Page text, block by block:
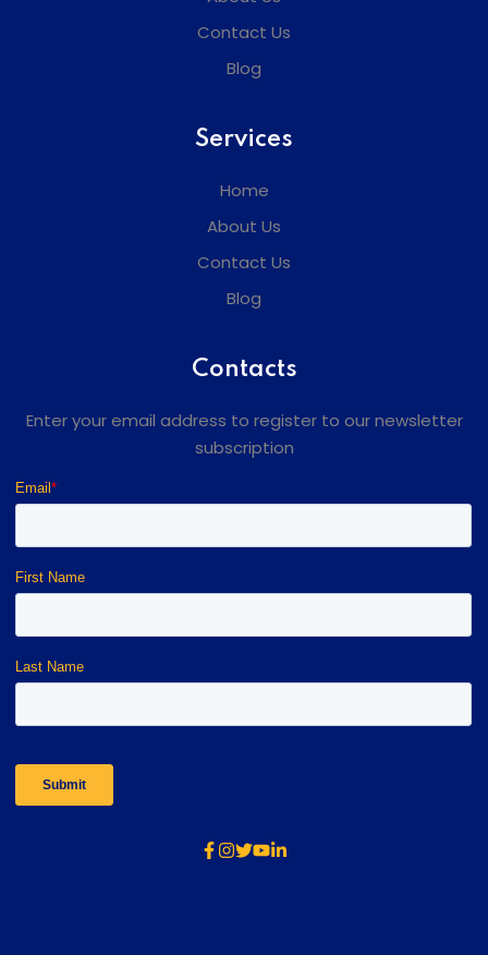
Contact Us
Blog
Services
Home
About Us
Contact Us
Blog
Contacts
Enter your email address to register to our newsletter
subscription